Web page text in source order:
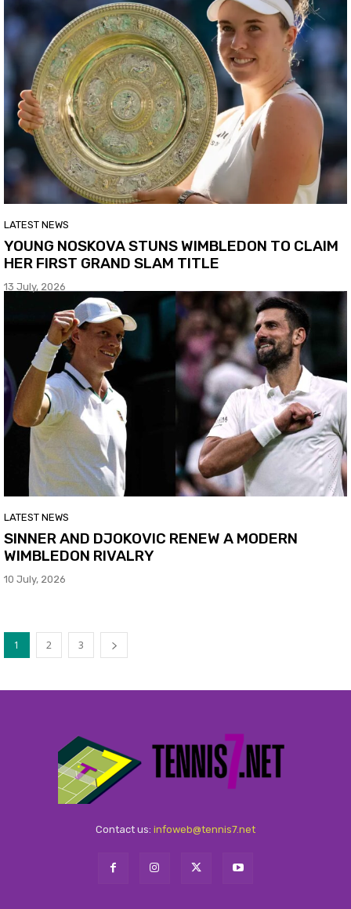
LATEST NEWS
YOUNG NOSKOVA STUNS WIMBLEDON TO CLAIM
HER FIRST GRAND SLAM TITLE
13 July, 2026
LATEST NEWS
SINNER AND DJOKOVIC RENEW A MODERN
WIMBLEDON RIVALRY
10 July, 2026
1 2 3
Contact us: infoweb@tennis7.net